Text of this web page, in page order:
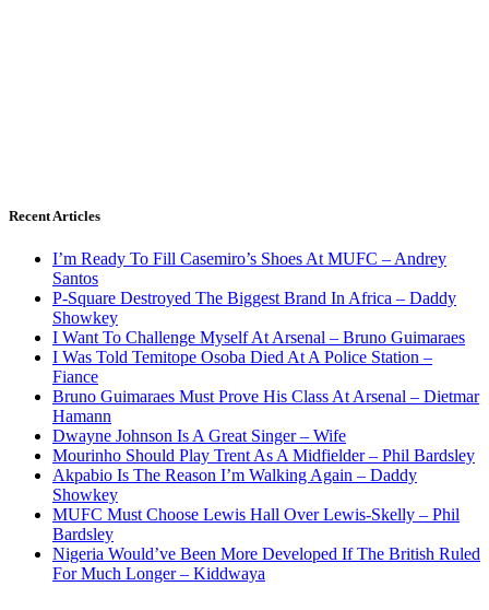
Recent Articles
I’m Ready To Fill Casemiro’s Shoes At MUFC – Andrey
Santos
P-Square Destroyed The Biggest Brand In Africa – Daddy
Showkey
I Want To Challenge Myself At Arsenal – Bruno Guimaraes
I Was Told Temitope Osoba Died At A Police Station –
Fiance
Bruno Guimaraes Must Prove His Class At Arsenal – Dietmar
Hamann
Dwayne Johnson Is A Great Singer – Wife
Mourinho Should Play Trent As A Midfielder – Phil Bardsley
Akpabio Is The Reason I’m Walking Again – Daddy
Showkey
MUFC Must Choose Lewis Hall Over Lewis-Skelly – Phil
Bardsley
Nigeria Would’ve Been More Developed If The British Ruled
For Much Longer – Kiddwaya